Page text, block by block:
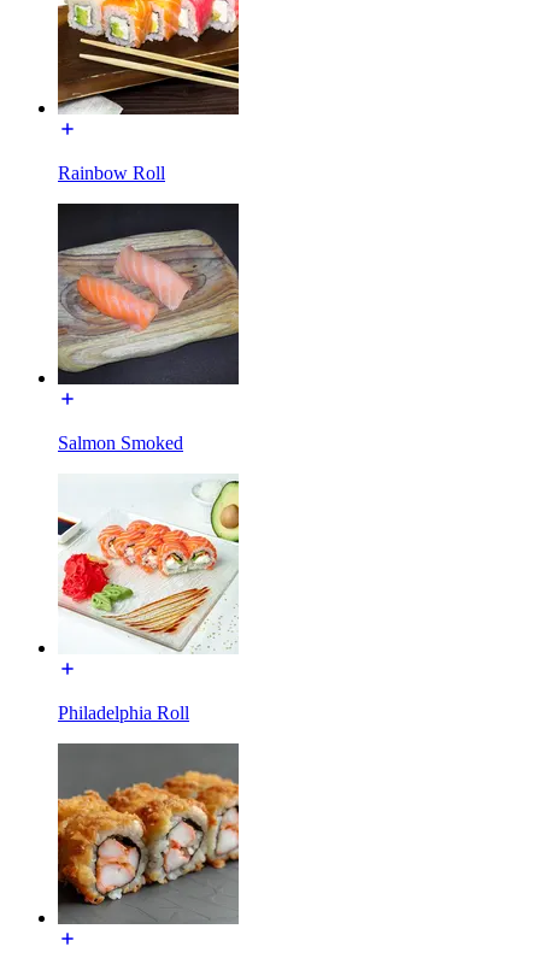
Rainbow Roll
Salmon Smoked
Philadelphia Roll